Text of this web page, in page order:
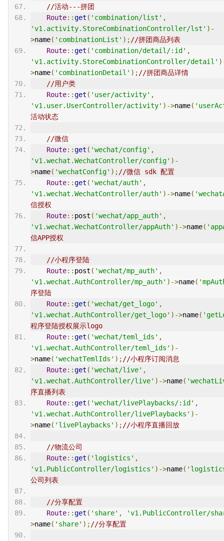
//活动---拼团
Route::get ( 'combination/list' ,
'v1.activity.StoreCombinationController/lst' )-
>name( 'combinationList' ); //拼团商品列表
Route::get ( 'combination/detail/:id' ,
'v1.activity.StoreCombinationController/detail'
>name( 'combinationDetail' ); //拼团商品详情
//用户类
Route::get ( 'user/activity' ,
'v1.user.UserController/activity' )->name(
活动状态
//微信
Route::get ( 'wechat/config' ,
'v1.wechat.WechatController/config' )-
>name( 'wechatConfig' ); //微信 sdk 配置
Route::get ( 'wechat/auth' ,
'v1.wechat.WechatController/auth' )->name(
信授权
Route:: post ( 'wechat/app_auth' ,
'v1.wechat.WechatController/appAuth' )->name(
信APP授权
//小程序登陆
Route:: post ( 'wechat/mp_auth' ,
'v1.wechat.AuthController/mp_auth' )->name(
序登陆
Route::get ( 'wechat/get_logo' ,
'v1.wechat.AuthController/get_logo' )->name(
程序登陆授权展示logo
Route::get ( 'wechat/teml_ids' ,
'v1.wechat.AuthController/teml_ids' )-
>name( 'wechatTemlIds' ); //小程序订阅消息
Route::get ( 'wechat/live' ,
'v1.wechat.AuthController/live' )->name(
序直播列表
Route::get ( 'wechat/livePlaybacks/:id' ,
'v1.wechat.AuthController/livePlaybacks' )-
>name( 'livePlaybacks' ); //小程序直播回放
//物流公司
Route::get ( 'logistics' ,
'v1.PublicController/logistics' )->name(
公司列表
//分享配置
Route::get ( 'share' ,
'v1.PublicController/
>name( 'share' ); //分享配置